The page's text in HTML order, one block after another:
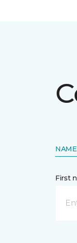
NAME
First